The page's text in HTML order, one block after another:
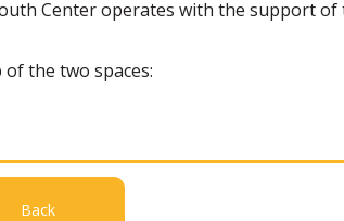
Center operates with the support of
of the two spaces:
Back